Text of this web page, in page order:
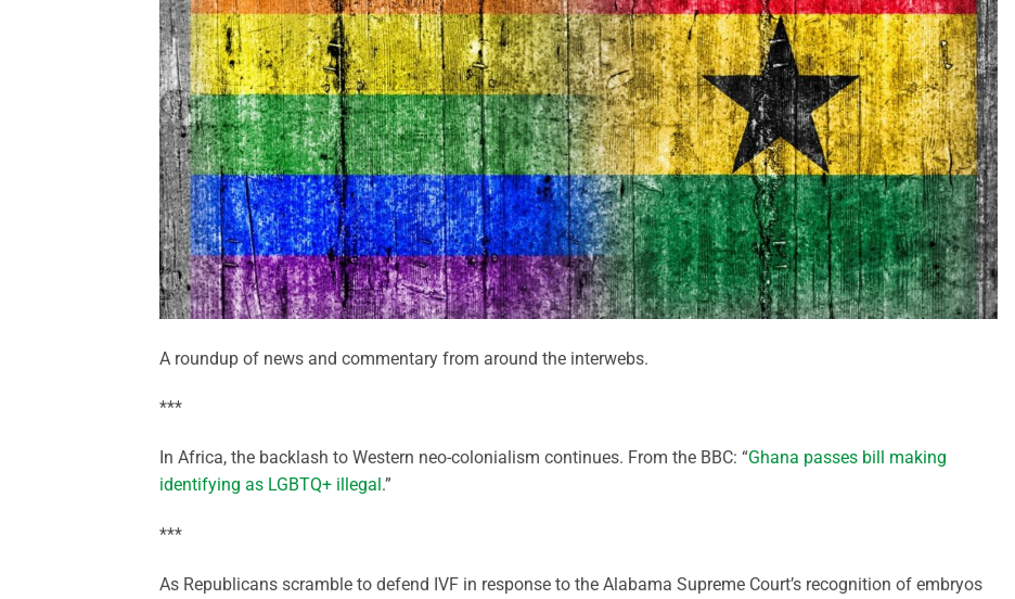
A roundup of news and commentary from around the interwebs.
***
In Africa, the backlash to Western neo-colonialism continues. From the BBC: “Ghana passes bill making
identifying as LGBTQ+ illegal .”
***
As Republicans scramble to defend IVF in response to the Alabama Supreme Court’s recognition of embryos